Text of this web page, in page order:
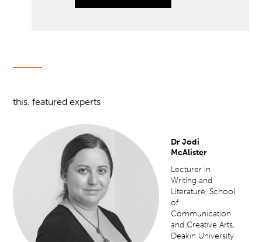
Master
Literature).
this. featured experts
Dr Jodi
McAlister
Lecturer in
Writing and
Literature, School
of
Communication
and Creative Arts,
Deakin University